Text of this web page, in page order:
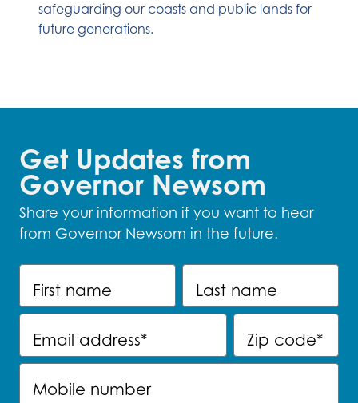
safeguarding our coasts and public lands for
future generations.
Get Updates from
Governor Newsom
Share your information if you want to hear
from Governor Newsom in the future.
First name Last name
Email address* Zip code*
Mobile number